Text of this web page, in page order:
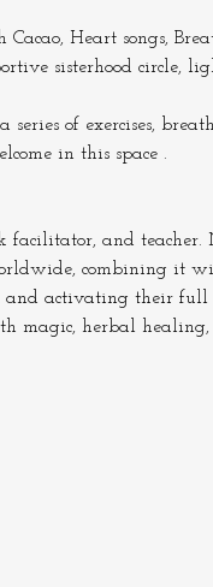
Heart songs,
sisterhood circle,
of exercises,
in this space .
and teacher.
combining it
and activating their
magic, herbal